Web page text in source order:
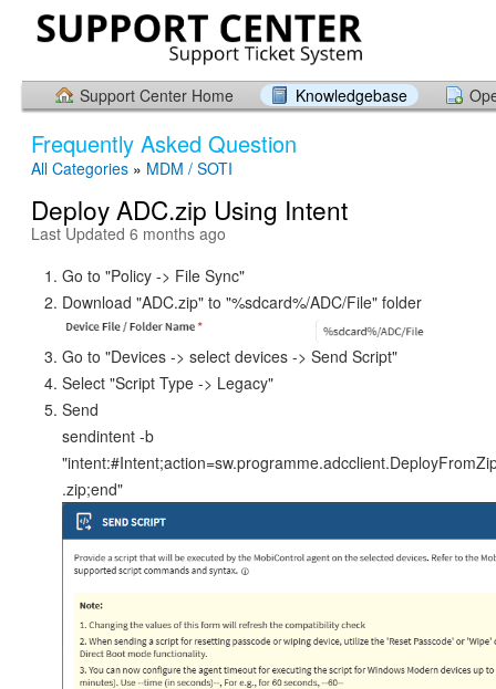
Support Center Home Knowledgebase
Frequently Asked Question
All Categories » MDM / SOTI
Deploy ADC.zip Using Intent
Last Updated 6 months ago
Go to "Policy -> File Sync"
Download "ADC.zip" to "%sdcard%/ADC/File" folder
Go to "Devices -> select devices -> Send Script"
Select "Script Type -> Legacy"
Send
sendintent -b
.zip;end"